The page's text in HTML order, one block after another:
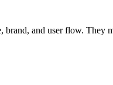
and user flow.